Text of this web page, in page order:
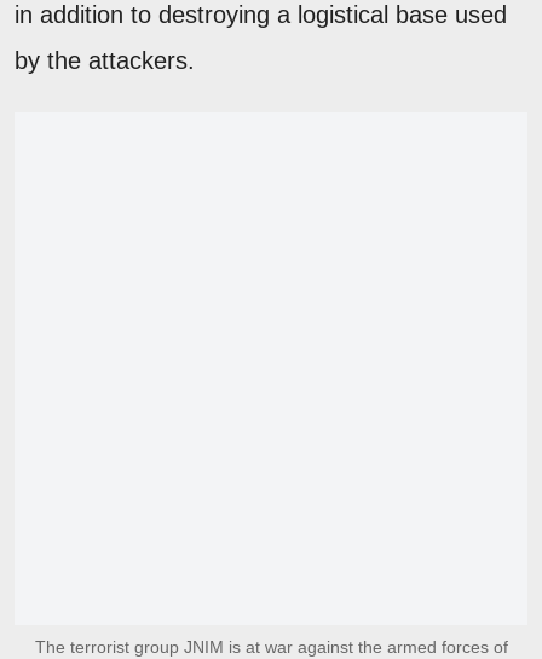
in addition to destroying a logistical base used
by the attackers.
The terrorist group JNIM is at war against the armed forces of